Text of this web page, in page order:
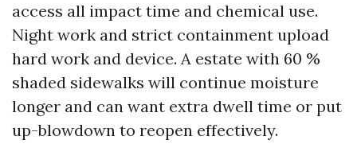
access all impact time and chemical use.
Night work and strict containment upload
hard work and device. A estate with 60 %
shaded sidewalks will continue moisture
longer and can want extra dwell time or put
up-blowdown to reopen effectively.